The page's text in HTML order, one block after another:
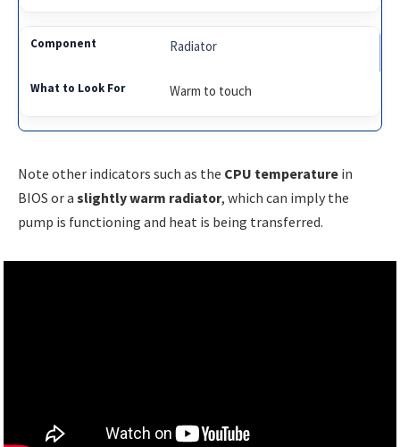
Radiator
Warm to touch
Note other indicators such as the CPU temperature in
BIOS or a slightly warm radiator, which can imply the
pump is functioning and heat is being transferred.